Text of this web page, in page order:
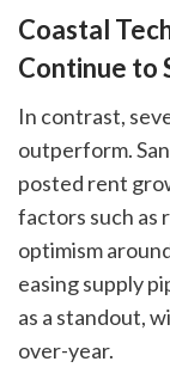
Coastal
Continue to
In contrast,
outperform.
posted rent
factors such as
optimism
easing supply
as a standout,
over-year.